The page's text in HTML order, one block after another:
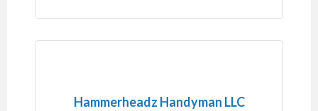
Hammerheadz Handyman LLC